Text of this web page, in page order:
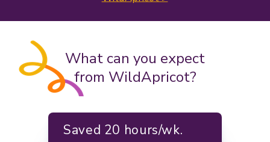
Saved 20 hours/wk.
What can you expect
from WildApricot?